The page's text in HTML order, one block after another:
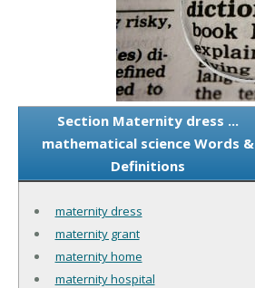
Section Maternity dress ...
mathematical science Words &
Definitions
maternity dress
maternity grant
maternity home
maternity hospital